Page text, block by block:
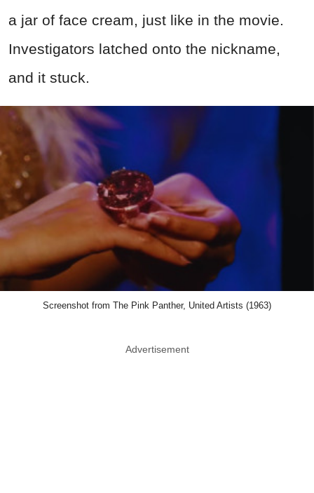
a jar of face cream, just like in the movie.
Investigators latched onto the nickname,
and it stuck.
Screenshot from The Pink Panther, United Artists (1963)
Advertisement